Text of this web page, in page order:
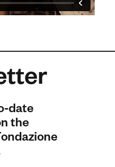
date
the